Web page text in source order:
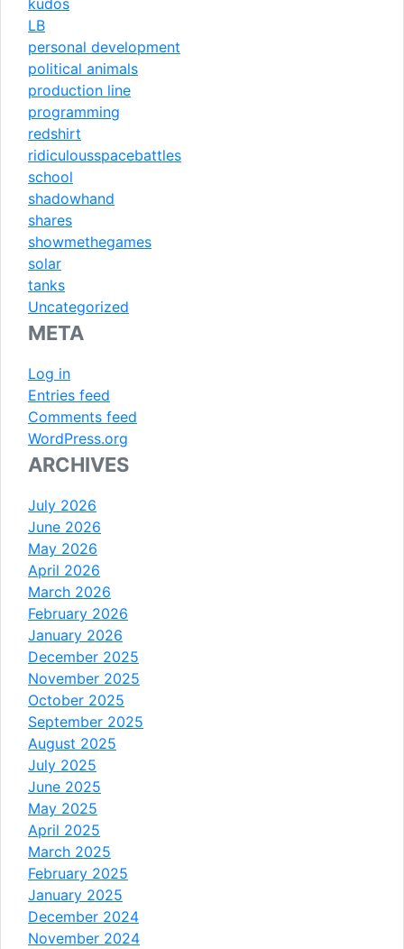
LB
personal development
political animals
production line
programming
redshirt
ridiculousspacebattles
school
shadowhand
shares
showmethegames
solar
tanks
Uncategorized
META
Log in
Entries feed
Comments feed
WordPress.org
ARCHIVES
July 2026
June 2026
May 2026
April 2026
March 2026
February 2026
January 2026
December 2025
November 2025
October 2025
September 2025
August 2025
July 2025
June 2025
May 2025
April 2025
March 2025
February 2025
January 2025
December 2024
November 2024